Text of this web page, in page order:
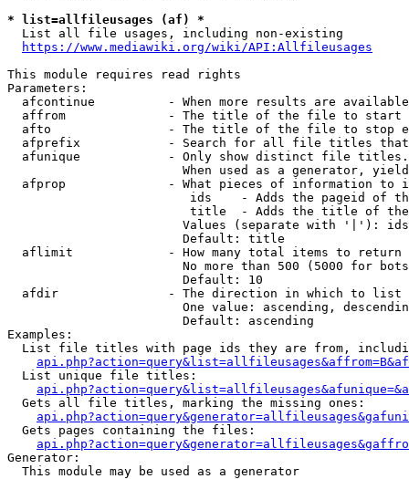
* list=allfileusages (af) *
  List all file usages, including non-existing
https://www.mediawiki.org/wiki/API:Allfileusages
This module requires read rights
Parameters:
afcontinue          - When more results are
affrom              - The title of the file to start
afto                - The title of the file to stop
afprefix            - Search for all file titles
afunique            - Only show distinct file
When used as a generator,
afprop              - What pieces of information to
ids    - Adds the pageid of
title  - Adds the title of
Values (separate with '|'):
                        Default: title
  aflimit             - How many total items to return
No more than 500 (5000 for
                        Default: 10
  afdir               - The direction in which to list
One value: ascending,
                        Default: ascending
Examples:
List file titles with page ids they are from,
  List unique file titles:
  Gets all file titles, marking the missing ones:
  Gets pages containing the files:
Generator:
  This module may be used as a generator